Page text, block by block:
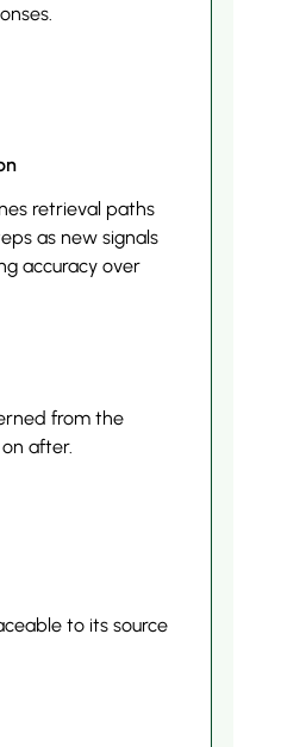
retrieval paths
as new signals
accuracy over
from the
after.
to its source